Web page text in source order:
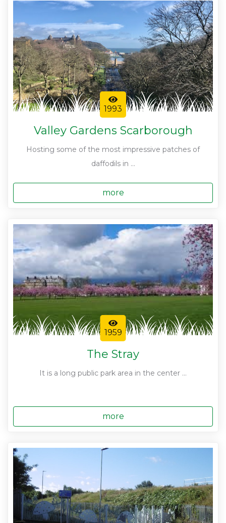
1993
Valley Gardens Scarborough
Hosting some of the most impressive patches of
daffodils in ...
more
1959
The Stray
It is a long public park area in the center ...
more